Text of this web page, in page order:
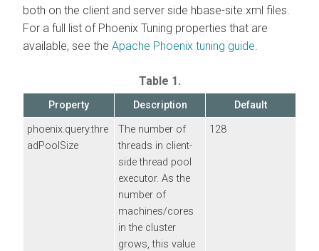
both on the client and server side hbase-site.xml files.
For a full list of Phoenix Tuning properties that are
available, see the Apache Phoenix tuning guide
Table 1.
Property Description
Default
phoenix.query.thre
adPoolSize
The number of
threads in client-
side thread pool
executor. As the
number of
machines/cores
in the cluster
grows, this value
128